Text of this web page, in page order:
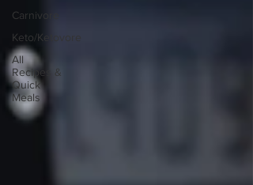
Carnivore
Keto/Ketovore
All
Recipes &
Quick
Meals